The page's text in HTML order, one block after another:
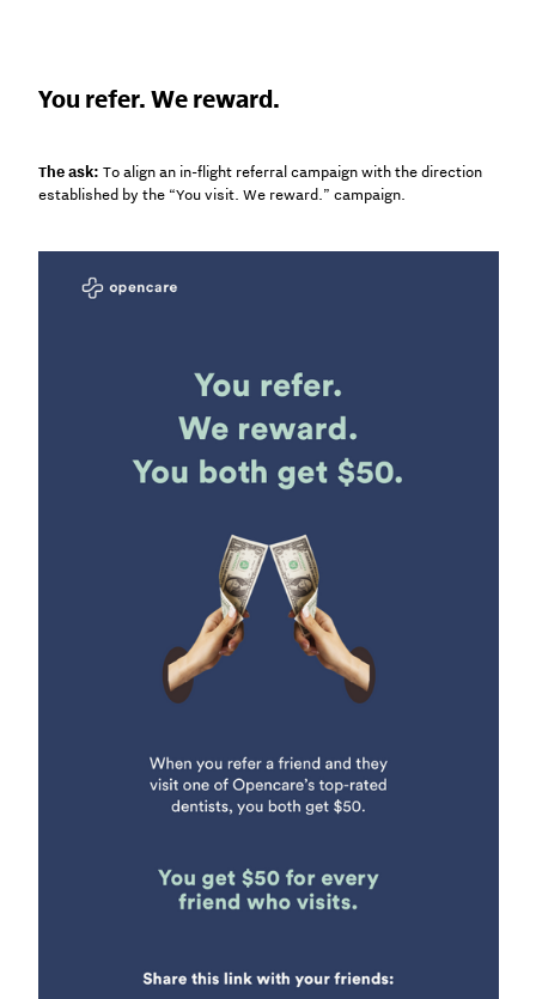
You refer. We reward.
The ask: To align an in-flight referral campaign with the direction
established by the “You visit. We reward.” campaign.